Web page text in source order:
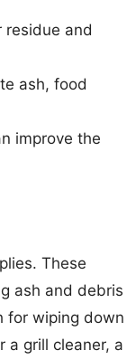
and
ash, food
improve the
These
ash and debris
for wiping down
a grill cleaner, a